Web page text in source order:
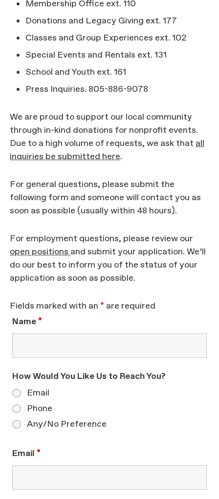
Membership Office ext. 110
Donations and Legacy Giving ext. 177
Classes and Group Experiences ext. 102
Special Events and Rentals ext. 131
School and Youth ext. 161
Press Inquiries. 805-886-9078
We are proud to support our local community
through in-kind donations for nonprofit events.
Due to a high volume of requests, we ask that all
inquiries be submitted here.
For general questions, please submit the
following form and someone will contact you as
soon as possible (usually within 48 hours).
For employment questions, please review our
open positionsand submit your application. We’ll
do our best to inform you of the status of your
application as soon as possible.
Fields marked with an * are required
Name *
How Would You Like Us to Reach You?
Email
Phone
Any/No Preference
Email *